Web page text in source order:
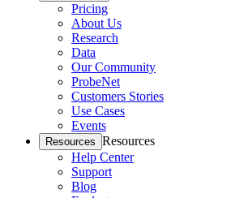
Pricing
About Us
Research
Data
Our Community
ProbeNet
Customers Stories
Use Cases
Events
Resources Resources
Help Center
Support
Blog